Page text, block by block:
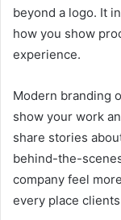
beyond a logo. It
how you show
experience.
Modern branding
show your work
share stories
behind-the-
company feel
every place